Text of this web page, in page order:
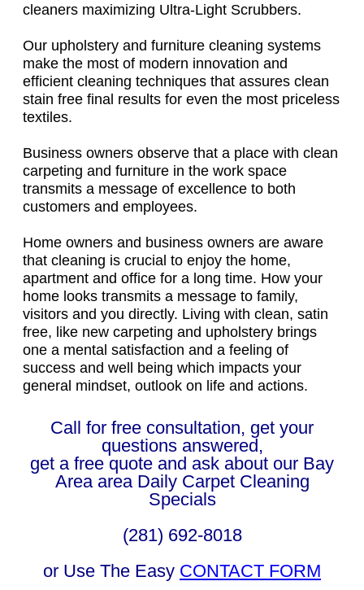
cleaners maximizing Ultra-Light Scrubbers.
Our upholstery and furniture cleaning systems
make the most of modern innovation and
efficient cleaning techniques that assures clean
stain free final results for even the most priceless
textiles.
Business owners observe that a place with clean
carpeting and furniture in the work space
transmits a message of excellence to both
customers and employees.
Home owners and business owners are aware
that cleaning is crucial to enjoy the home,
apartment and office for a long time. How your
home looks transmits a message to family,
visitors and you directly. Living with clean, satin
free, like new carpeting and upholstery brings
one a mental satisfaction and a feeling of
success and well being which impacts your
general mindset, outlook on life and actions.
Call for free consultation, get your
questions answered,
get a free quote and ask about our Bay
Area area Daily Carpet Cleaning
Specials
(281) 692-8018
or Use The Easy CONTACT FORM